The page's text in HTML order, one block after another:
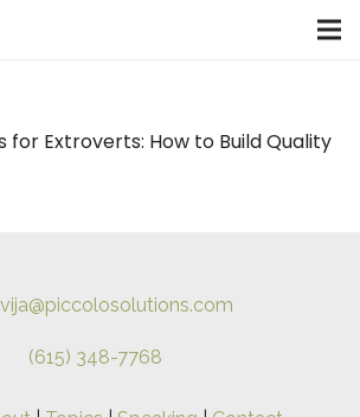
for Extroverts: How to Build Quality
(615) 348-7768